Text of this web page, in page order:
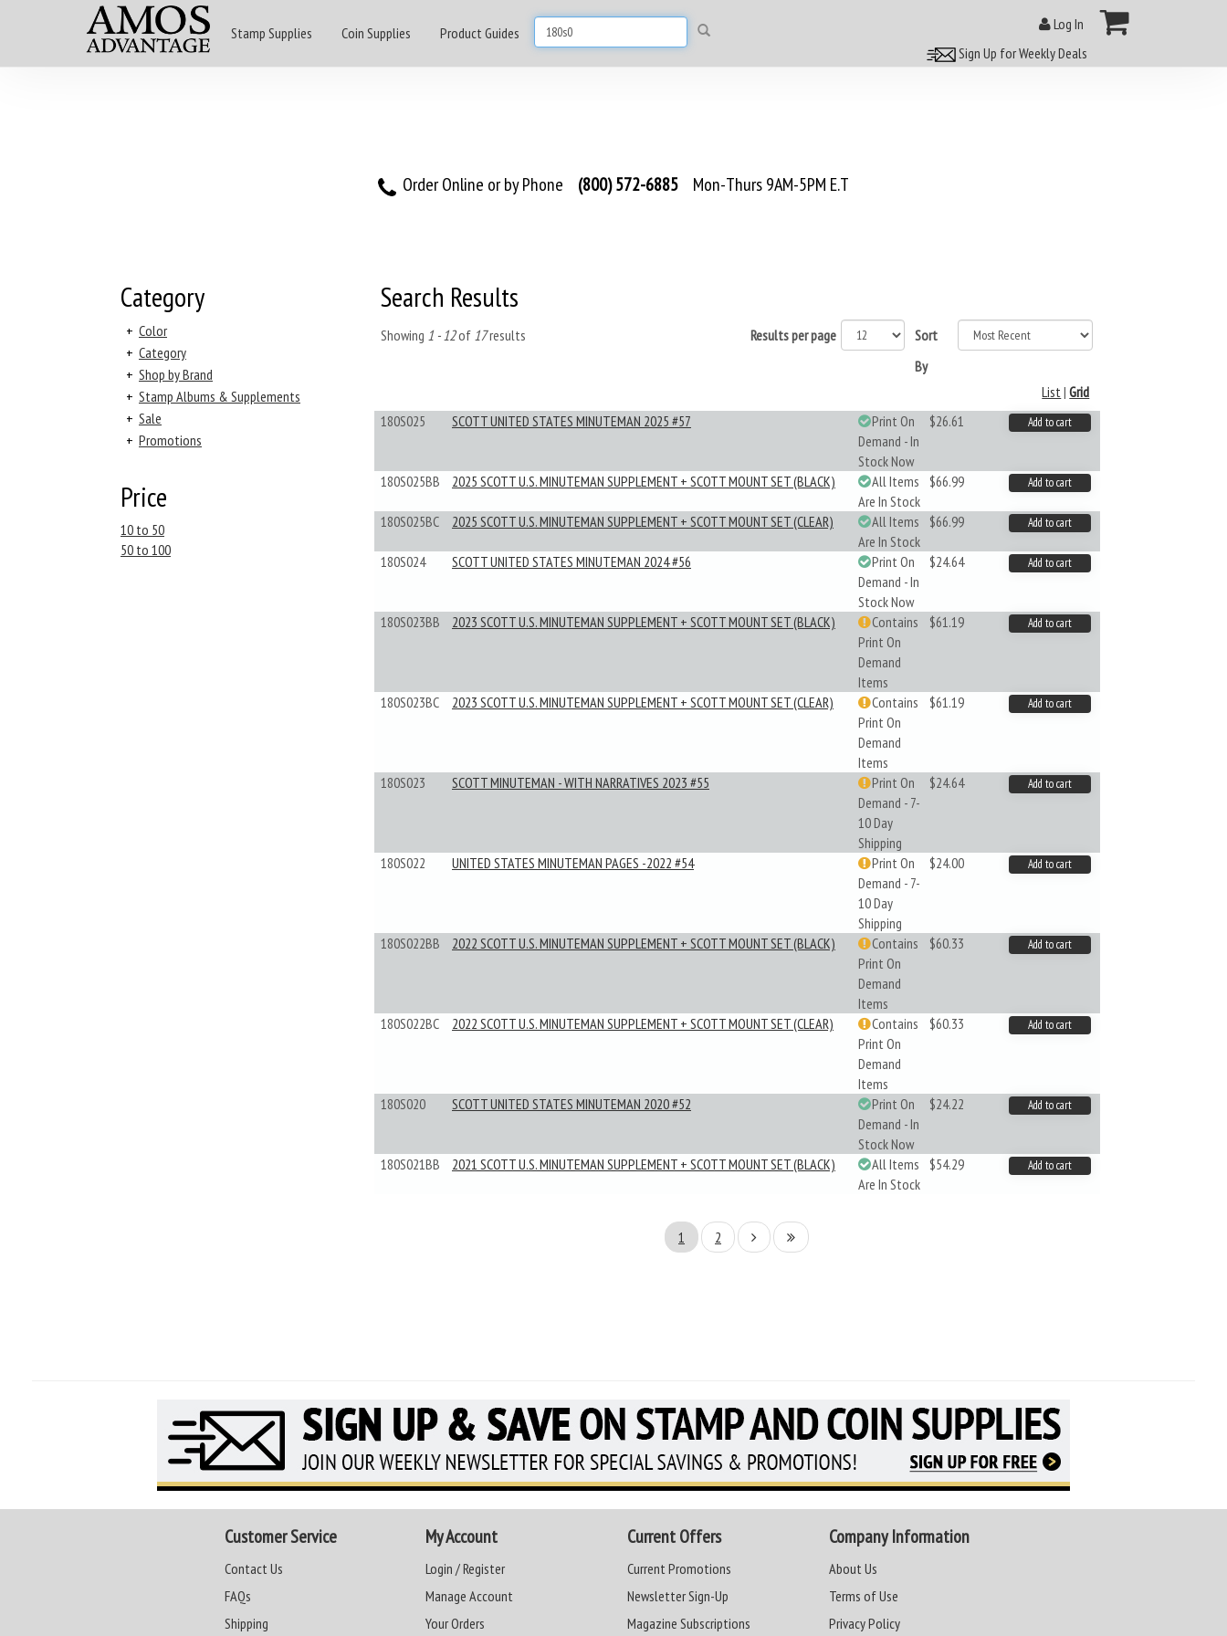
Stamp Supplies Coin Supplies Product Guides
Log In
Sign Up for Weekly Deals
Order Online or by Phone (800) 572-6885 Mon-Thurs 9AM-5PM E.T
Category
+ Color
+ Category
+ Shop by Brand
+ Stamp Albums & Supplements
+ Sale
+ Promotions
Price
10 to 50
50 to 100
Search Results
Showing 1 - 12of 17results Results per page
Sort
By
List|Grid
180S025
SCOTT UNITED STATES MINUTEMAN 2025 #57
Print On
Demand - In
Stock Now
$26.61 Add to cart
180S025BB 2025 SCOTT U.S. MINUTEMAN SUPPLEMENT + SCOTT MOUNT SET (BLACK)
All Items
Are In Stock
$66.99 Add to cart
180S025BC 2025 SCOTT U.S. MINUTEMAN SUPPLEMENT + SCOTT MOUNT SET (CLEAR)
All Items
Are In Stock
$66.99 Add to cart
180S024 SCOTT UNITED STATES MINUTEMAN 2024 #56
Print On
Demand - In
Stock Now
$24.64 Add to cart
180S023BB 2023 SCOTT U.S. MINUTEMAN SUPPLEMENT + SCOTT MOUNT SET (BLACK)
Contains
Print On
Demand
Items
$61.19 Add to cart
180S023BC 2023 SCOTT U.S. MINUTEMAN SUPPLEMENT + SCOTT MOUNT SET (CLEAR)
Contains
Print On
Demand
Items
$61.19 Add to cart
180S023 SCOTT MINUTEMAN - WITH NARRATIVES 2023 #55
Print On
Demand - 7-
10 Day
Shipping
$24.64 Add to cart
180S022 UNITED STATES MINUTEMAN PAGES -2022 #54
Print On
Demand - 7-
10 Day
Shipping
$24.00 Add to cart
180S022BB 2022 SCOTT U.S. MINUTEMAN SUPPLEMENT + SCOTT MOUNT SET (BLACK)
Contains
Print On
Demand
Items
$60.33 Add to cart
180S022BC 2022 SCOTT U.S. MINUTEMAN SUPPLEMENT + SCOTT MOUNT SET (CLEAR)
Contains
Print On
Demand
Items
$60.33 Add to cart
180S020 SCOTT UNITED STATES MINUTEMAN 2020 #52
Print On
Demand - In
Stock Now
$24.22 Add to cart
180S021BB 2021 SCOTT U.S. MINUTEMAN SUPPLEMENT + SCOTT MOUNT SET (BLACK)
All Items
Are In Stock
$54.29 Add to cart
1 2
Customer Service
Contact Us
FAQs
Shipping
My Account
Login / Register
Manage Account
Your Orders
Current Offers
Current Promotions
Newsletter Sign-Up
Magazine Subscriptions
Company Information
About Us
Terms of Use
Privacy Policy